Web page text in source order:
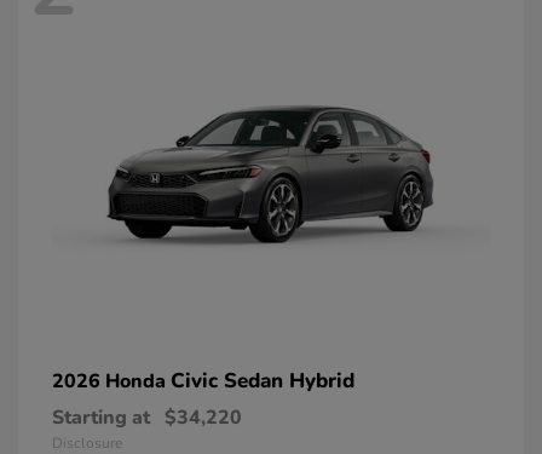
2026 Honda Civic Sedan Hybrid
Starting at $34,220
Disclosure